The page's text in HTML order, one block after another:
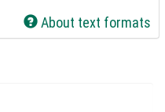
About text formats